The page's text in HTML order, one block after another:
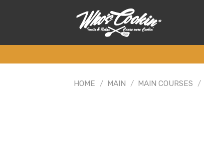
HOME / MAIN / MAIN COURSES /